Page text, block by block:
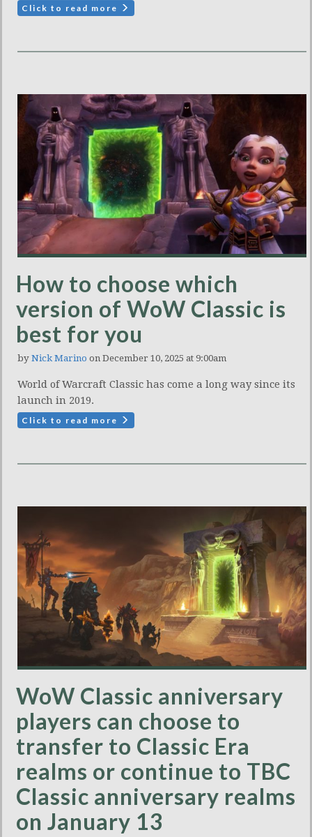
Click to read more
How to choose which
version of WoW Classic is
best for you
by Nick Marino on December 10, 2025 at 9:00am
World of Warcraft Classic has come a long way since its
launch in 2019.
Click to read more
WoW Classic anniversary
players can choose to
transfer to Classic Era
realms or continue to TBC
Classic anniversary realms
on January 13